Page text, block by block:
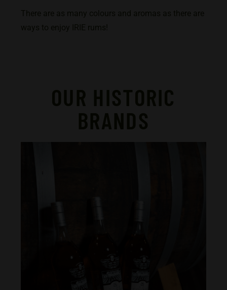
There are as many colours and aromas as there are
ways to enjoy IRIE rums!
OUR HISTORIC
BRANDS